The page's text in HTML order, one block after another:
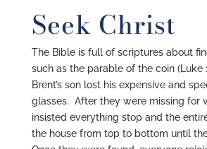
Seek Christ
The Bible is full of scriptures about
such as the parable of the coin (Luke
Brent’s son lost his expensive and
glasses. After they were missing for
insisted everything stop and the
the house from top to bottom until